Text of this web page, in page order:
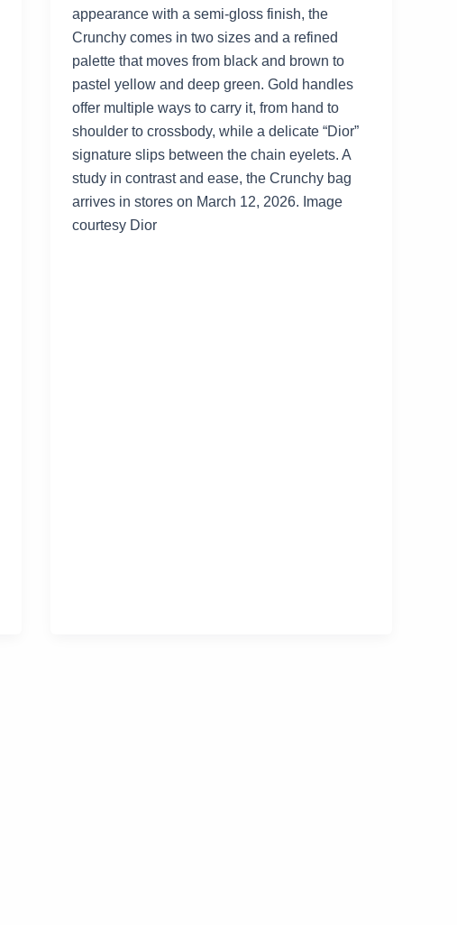
appearance with a semi‑gloss finish, the
Crunchy comes in two sizes and a refined
palette that moves from black and brown to
pastel yellow and deep green. Gold handles
offer multiple ways to carry it, from hand to
shoulder to crossbody, while a delicate “Dior”
signature slips between the chain eyelets. A
study in contrast and ease, the Crunchy bag
arrives in stores on March 12, 2026. Image
courtesy Dior